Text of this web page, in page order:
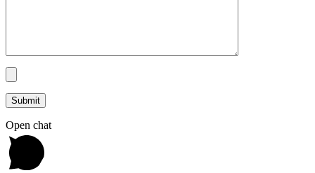
Open chat